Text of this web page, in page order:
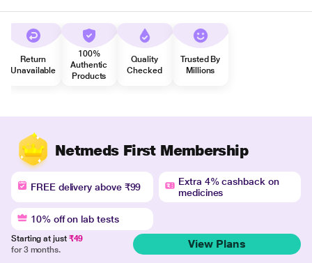
Return
Unavailable
100%
Authentic
Products
Quality
Checked
Trusted By
Millions
Netmeds First Membership
FREE delivery above ₹99
Extra 4% cashback on
medicines
10% off on lab tests
Starting at just ₹49
for 3 months.
View Plans